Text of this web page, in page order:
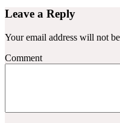
Leave a Reply
Your email address will not
Comment